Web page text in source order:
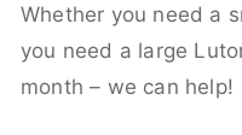
Whether you need a
you need a large
month – we can help!